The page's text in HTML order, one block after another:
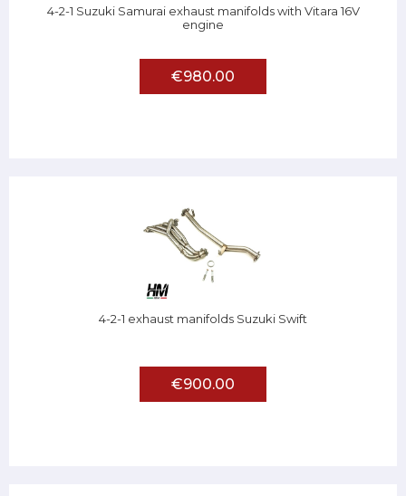
4-2-1 Suzuki Samurai exhaust manifolds with Vitara 16V
engine
€980.00
4-2-1 exhaust manifolds Suzuki Swift
€900.00